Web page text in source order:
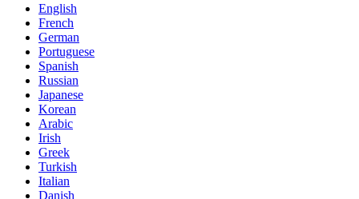
English
French
German
Portuguese
Spanish
Russian
Japanese
Korean
Arabic
Irish
Greek
Turkish
Italian
Danish